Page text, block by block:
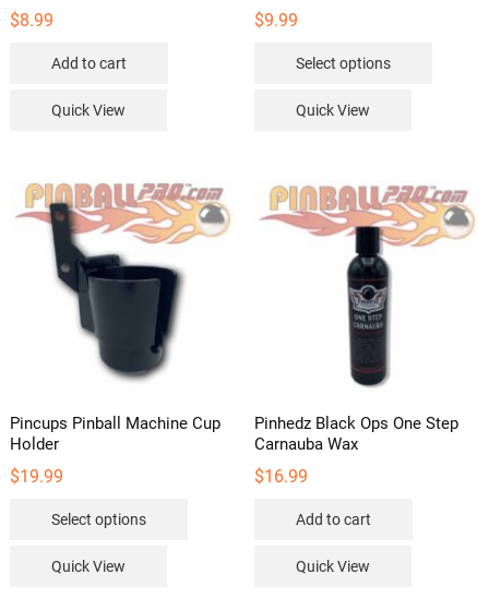
$8.99
Add to cart
Quick View
$9.99
Select options
options
may
Quick View
Pincups Pinball Machine Cup
Holder
$19.99
Select options
Quick View
Pinhedz Black Ops One Step
Carnauba Wax
$16.99
Add to cart
Quick View